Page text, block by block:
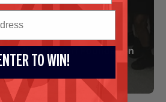
for the Clontarf Foundation
TO WIN!